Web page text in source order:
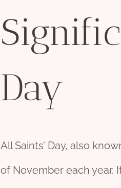
Day
All Saints’ Day, also
of November each year.